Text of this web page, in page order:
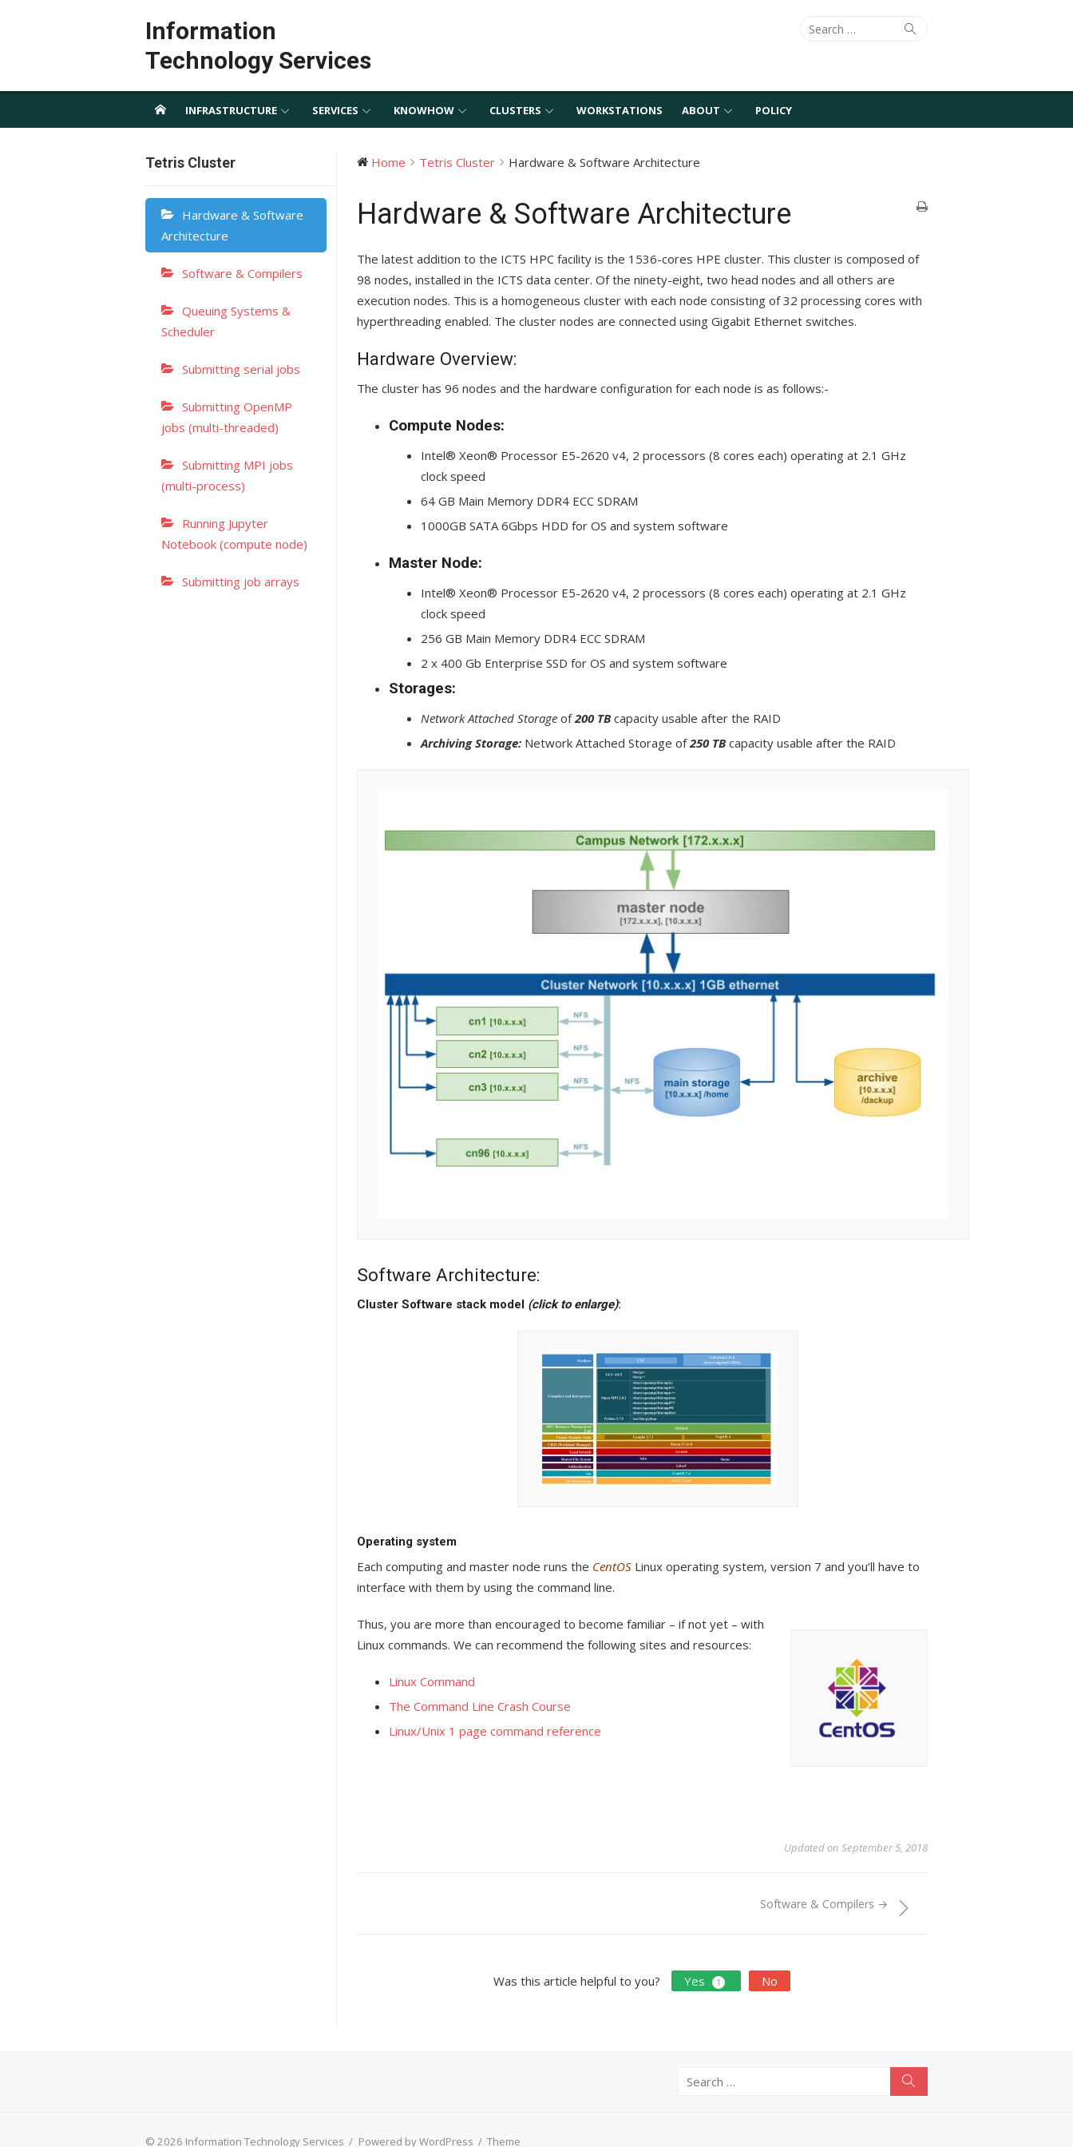
Information
Technology Services
Search
Search
INFRASTRUCTURE SERVICES KNOWHOW CLUSTERS WORKSTATIONS ABOUT POLICY
Tetris Cluster
Hardware & Software
Architecture
Software & Compilers
Queuing Systems &
Scheduler
Submitting serial jobs
Submitting OpenMP
jobs (multi-threaded)
Submitting MPI jobs
(multi-process)
Running Jupyter
Notebook (compute node)
Submitting job arrays
Home Tetris Cluster Hardware & Software Architecture
Hardware & Software Architecture
The latest addition to the ICTS HPC facility is the 1536-cores HPE cluster. This cluster is composed of
98 nodes, installed in the ICTS data center. Of the ninety-eight, two head nodes and all others are
execution nodes. This is a homogeneous cluster with each node consisting of 32 processing cores with
hyperthreading enabled. The cluster nodes are connected using Gigabit Ethernet switches.
Hardware Overview:
The cluster has 96 nodes and the hardware configuration for each node is as follows:-
Compute Nodes:
Intel® Xeon® Processor E5-2620 v4, 2 processors (8 cores each) operating at 2.1 GHz
clock speed
64 GB Main Memory DDR4 ECC SDRAM
1000GB SATA 6Gbps HDD for OS and system software
Master Node:
Intel® Xeon® Processor E5-2620 v4, 2 processors (8 cores each) operating at 2.1 GHz
clock speed
256 GB Main Memory DDR4 ECC SDRAM
2 x 400 Gb Enterprise SSD for OS and system software
Storages:
Network Attached Storageof200 TB capacity usable after the RAID
Archiving Storage:Network Attached Storage of250 TBcapacity usable after the RAID
Software Architecture:
Cluster Software stack model (click to enlarge):
Operating system
Each computing and master node runs the CentOSLinux operating system, version 7 and you’ll have to
interface with them by using the command line.
Thus, you are more than encouraged to become familiar – if not yet – with
Linux commands. We can recommend the following sites and resources:
Linux Command
The Command Line Crash Course
Linux/Unix 1 page command reference
Updated on September 5, 2018
Software & Compilers →
Was this article helpful to you? Yes 1 No
Search
© 2026 Information Technology Services / Powered by WordPress / Theme